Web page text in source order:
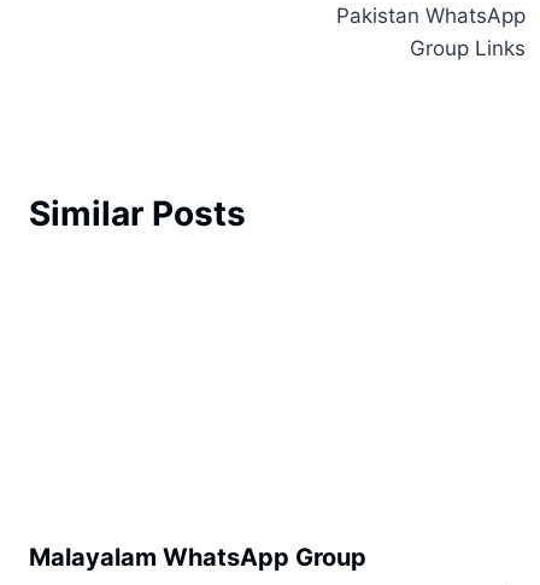
Pakistan WhatsApp
Group Links
Similar Posts
Malayalam WhatsApp Group